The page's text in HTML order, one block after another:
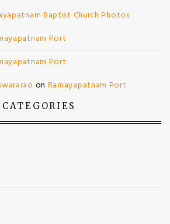
Baptist Church Photos
Port
Port
on Ramayapatnam Port
CATEGORIES